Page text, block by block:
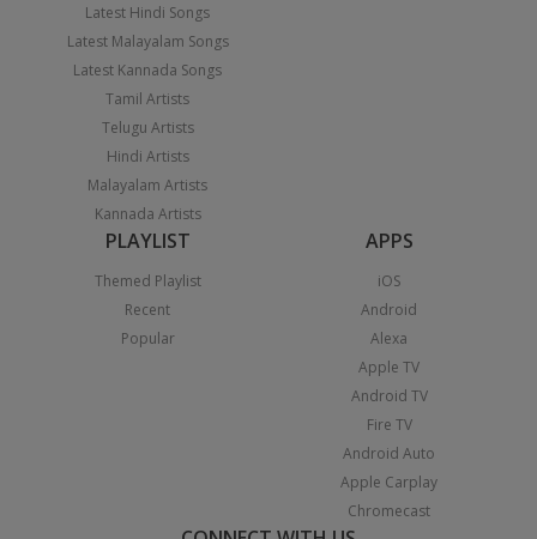
Latest Hindi Songs
Latest Malayalam Songs
Latest Kannada Songs
Tamil Artists
Telugu Artists
Hindi Artists
Malayalam Artists
Kannada Artists
PLAYLIST
Themed Playlist
Recent
Popular
APPS
iOS
Android
Alexa
Apple TV
Android TV
Fire TV
Android Auto
Apple Carplay
Chromecast